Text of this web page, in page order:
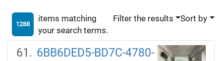
1288
items matching
your search terms.
Filter the results Sort by
6BB6DED5-BD7C-4780-